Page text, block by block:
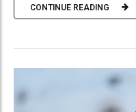
CONTINUE READING